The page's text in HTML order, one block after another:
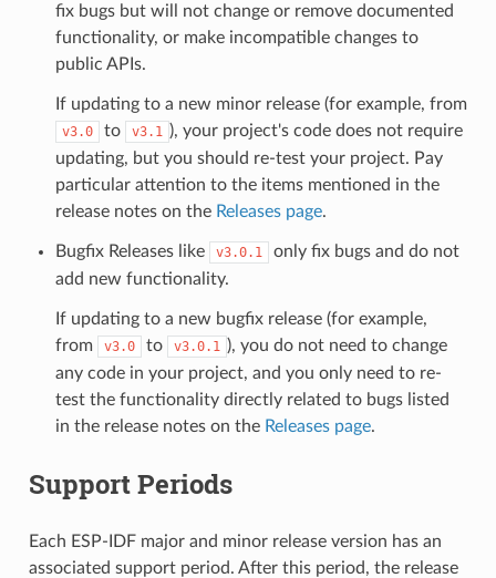
fix bugs but will not change or remove documented
functionality, or make incompatible changes to
public APIs.
If updating to a new minor release (for example, from
v3.0 to v3.1 ), your project's code does not require
updating, but you should re-test your project. Pay
particular attention to the items mentioned in the
release notes on the Releases page.
Bugfix Releases like v3.0.1
only fix bugs and do not
add new functionality.
If updating to a new bugfix release (for example,
from
v3.0 to v3.0.1 ), you do not need to change
any code in your project, and you only need to re-
test the functionality directly related to bugs listed
in the release notes on the Releases page.
Support Periods
Each ESP-IDF major and minor release version has an
associated support period. After this period, the release